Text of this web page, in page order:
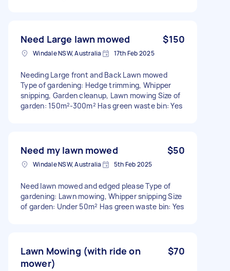
Need Large lawn mowed $150
Windale NSW, Australia 17th Feb 2025
Needing Large front and Back Lawn mowed
Type of gardening: Hedge trimming, Whipper
snipping, Garden cleanup, Lawn mowing Size of
garden: 150m²-300m² Has green waste bin: Yes
Need my lawn mowed $50
Windale NSW, Australia 5th Feb 2025
Need lawn mowed and edged please Type of
gardening: Lawn mowing, Whipper snipping Size
of garden: Under 50m² Has green waste bin: Yes
Lawn Mowing (with ride on
mower)
$70